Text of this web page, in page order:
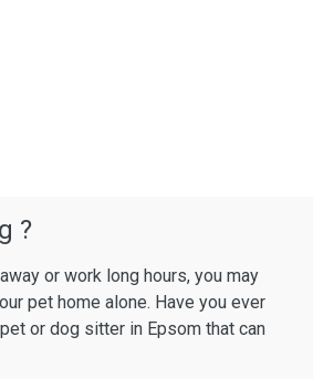
?
or work long hours, you may
pet home alone. Have you ever
or dog sitter in Epsom that can